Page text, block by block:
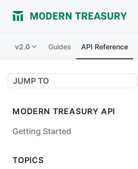
v2.0 Guides API Reference
JUMP TO
MODERN TREASURY API
Getting Started
TOPICS